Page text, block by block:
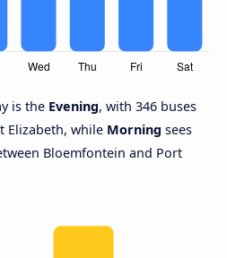
is the Evening, with 346 buses
Elizabeth, while Morning sees
Bloemfontein and Port